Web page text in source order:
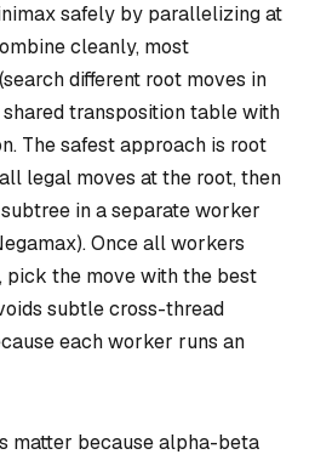
safely by parallelizing at
cleanly, most
different root moves in
transposition table with
The safest approach is root
legal moves at the root, then
in a separate worker
Once all workers
pick the move with the best
subtle cross-thread
each worker runs an
matter because alpha-beta